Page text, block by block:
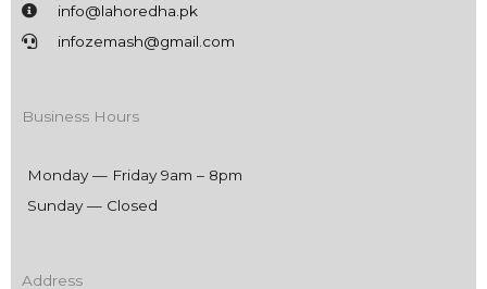
info@lahoredha.pk
infozemash@gmail.com
Business Hours
Monday — Friday 9am – 8pm
Sunday — Closed
Address